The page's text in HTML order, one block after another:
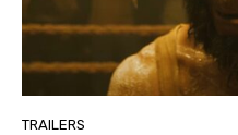
TRAILERS